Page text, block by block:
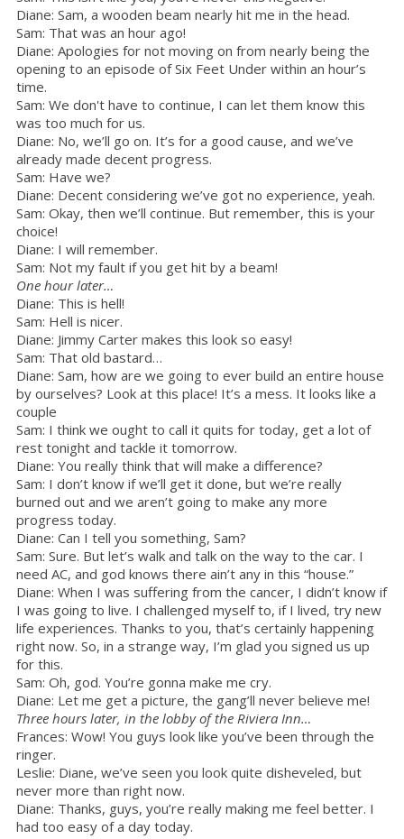
Diane: Sam, a wooden beam nearly hit me in the head.
Sam: That was an hour ago!
Diane: Apologies for not moving on from nearly being the
opening to an episode of Six Feet Under within an hour’s
time.
Sam: We don't have to continue, I can let them know this
was too much for us.
Diane: No, we’ll go on. It’s for a good cause, and we’ve
already made decent progress.
Sam: Have we?
Diane: Decent considering we’ve got no experience, yeah.
Sam: Okay, then we’ll continue. But remember, this is your
choice!
Diane: I will remember.
Sam: Not my fault if you get hit by a beam!
One hour later…
Diane: This is hell!
Sam: Hell is nicer.
Diane: Jimmy Carter makes this look so easy!
Sam: That old bastard…
Diane: Sam, how are we going to ever build an entire house
by ourselves? Look at this place! It’s a mess. It looks like a
couple
Sam: I think we ought to call it quits for today, get a lot of
rest tonight and tackle it tomorrow.
Diane: You really think that will make a difference?
Sam: I don’t know if we’ll get it done, but we’re really
burned out and we aren’t going to make any more
progress today.
Diane: Can I tell you something, Sam?
Sam: Sure. But let’s walk and talk on the way to the car. I
need AC, and god knows there ain’t any in this “house.”
Diane: When I was suffering from the cancer, I didn’t know if
I was going to live. I challenged myself to, if I lived, try new
life experiences. Thanks to you, that’s certainly happening
right now. So, in a strange way, I’m glad you signed us up
for this.
Sam: Oh, god. You’re gonna make me cry.
Diane: Let me get a picture, the gang’ll never believe me!
Three hours later, in the lobby of the Riviera Inn…
Frances: Wow! You guys look like you’ve been through the
ringer.
Leslie: Diane, we’ve seen you look quite disheveled, but
never more than right now.
Diane: Thanks, guys, you’re really making me feel better. I
had too easy of a day today.